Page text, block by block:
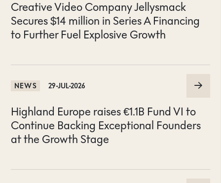
Creative Video Company Jellysmack
Secures $14 million in Series A Financing
to Further Fuel Explosive Growth
NEWS 29-JUL-2026
Highland Europe raises €1.1B Fund VI to
Continue Backing Exceptional Founders
at the Growth Stage